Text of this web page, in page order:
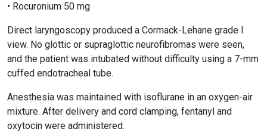
• Rocuronium 50 mg
Direct laryngoscopy produced a Cormack-Lehane grade I
view. No glottic or supraglottic neurofibromas were seen,
and the patient was intubated without difficulty using a 7-mm
cuffed endotracheal tube.
Anesthesia was maintained with isoflurane in an oxygen-air
mixture. After delivery and cord clamping, fentanyl and
oxytocin were administered.